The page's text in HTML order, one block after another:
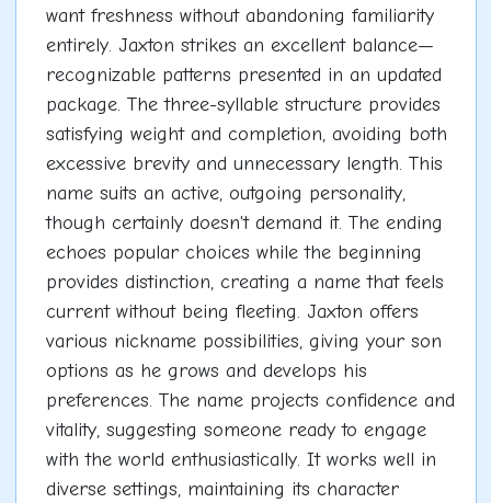
want freshness without abandoning familiarity
entirely. Jaxton strikes an excellent balance—
recognizable patterns presented in an updated
package. The three-syllable structure provides
satisfying weight and completion, avoiding both
excessive brevity and unnecessary length. This
name suits an active, outgoing personality,
though certainly doesn't demand it. The ending
echoes popular choices while the beginning
provides distinction, creating a name that feels
current without being fleeting. Jaxton offers
various nickname possibilities, giving your son
options as he grows and develops his
preferences. The name projects confidence and
vitality, suggesting someone ready to engage
with the world enthusiastically. It works well in
diverse settings, maintaining its character